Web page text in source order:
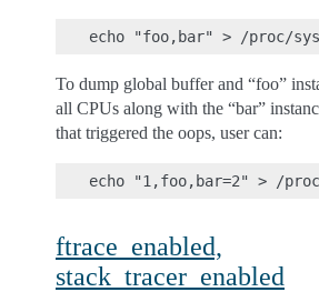
To dump global buffer and “foo”
all CPUs along with the “bar”
that triggered the oops, user can:
ftrace_enabled,
stack_tracer_enabled